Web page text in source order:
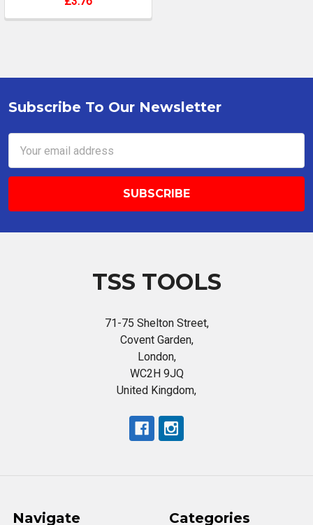
Footer
Subscribe To Our Newsletter
Address
TSS TOOLS
71-75 Shelton Street,
Covent Garden,
London,
WC2H 9JQ
United Kingdom,
Navigate Categories